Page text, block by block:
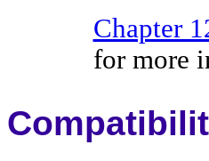
Chapter
for more